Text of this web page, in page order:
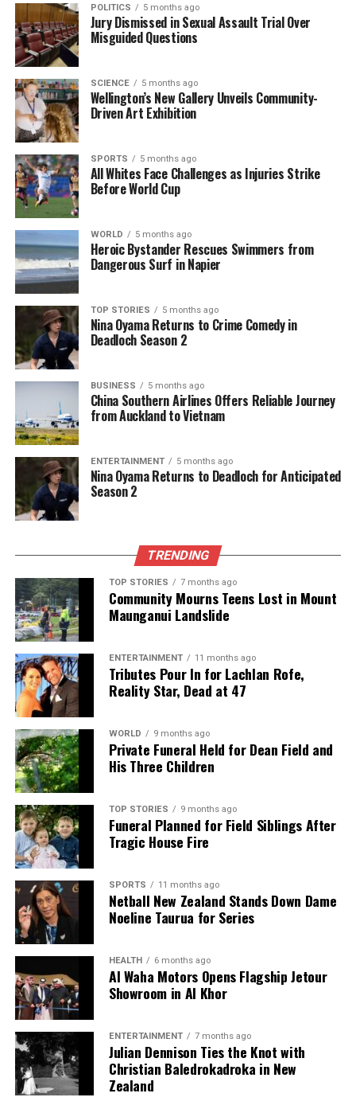
Editorial
The team focuses on bringing trustworthy and up-to-date
journalism, they cover what truly matters.
POLITICS 5 months ago
Jury Dismissed in Sexual Assault Trial Over
Misguided Questions
SCIENCE 5 months ago
Wellington’s New Gallery Unveils Community-
Driven Art Exhibition
SPORTS 5 months ago
All Whites Face Challenges as Injuries Strike
Before World Cup
WORLD 5 months ago
Heroic Bystander Rescues Swimmers from
Dangerous Surf in Napier
TOP STORIES 5 months ago
Nina Oyama Returns to Crime Comedy in
Deadloch Season 2
BUSINESS 5 months ago
China Southern Airlines Offers Reliable Journey
from Auckland to Vietnam
ENTERTAINMENT 5 months ago
Nina Oyama Returns to Deadloch for Anticipated
Season 2
TRENDING
TOP STORIES 7 months ago
Community Mourns Teens Lost in Mount
Maunganui Landslide
ENTERTAINMENT 11 months ago
Tributes Pour In for Lachlan Rofe,
Reality Star, Dead at 47
WORLD 9 months ago
Private Funeral Held for Dean Field and
His Three Children
TOP STORIES 9 months ago
Funeral Planned for Field Siblings After
Tragic House Fire
SPORTS 11 months ago
Netball New Zealand Stands Down Dame
Noeline Taurua for Series
HEALTH 6 months ago
Al Waha Motors Opens Flagship Jetour
Showroom in Al Khor
ENTERTAINMENT 7 months ago
Julian Dennison Ties the Knot with
Christian Baledrokadroka in New
Zealand